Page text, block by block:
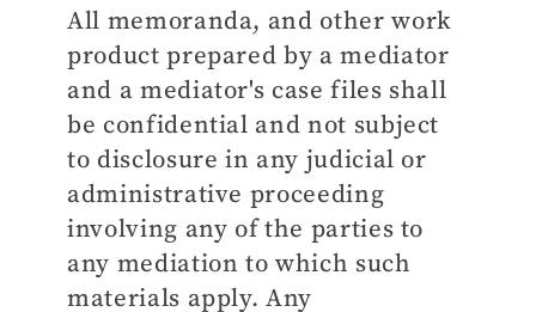
All memoranda, and other work
product prepared by a mediator
and a mediator's case files shall
be confidential and not subject
to disclosure in any judicial or
administrative proceeding
involving any of the parties to
any mediation to which such
materials apply. Any